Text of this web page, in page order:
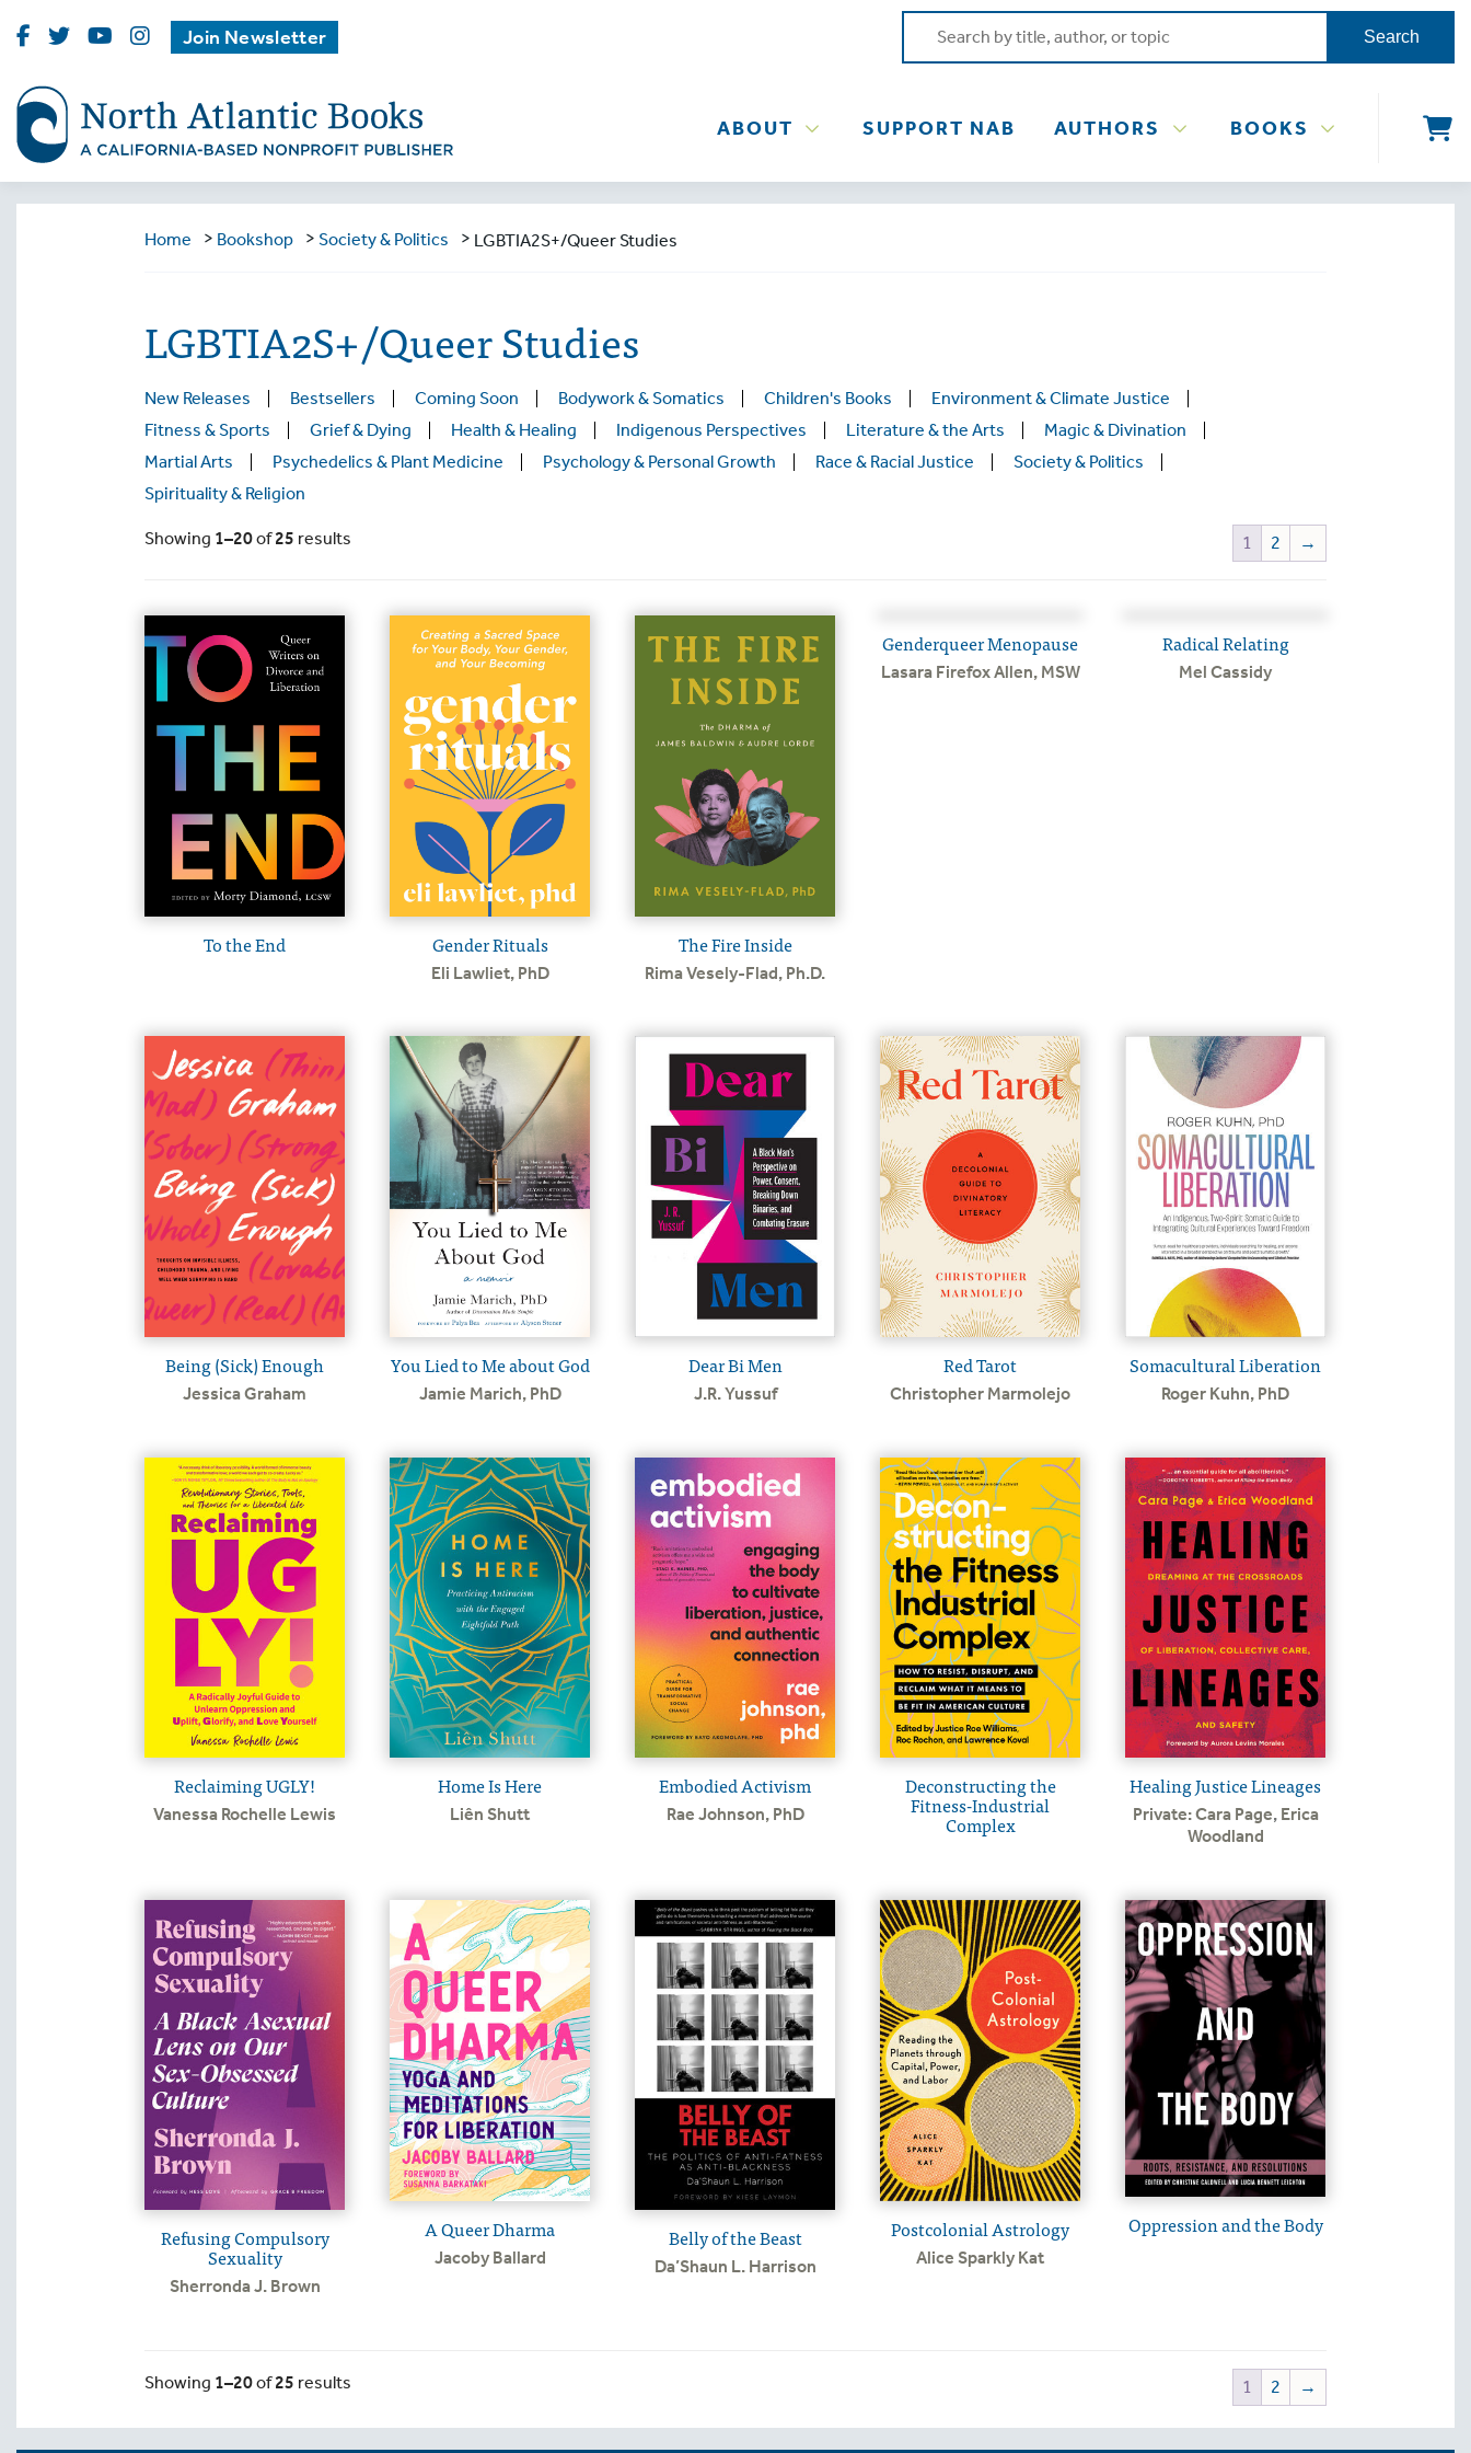
Visit
North
Books
on
Facebook
Visit
Books
on
Twitter
Visit
Books
on
Youtube
Visit
North
Books
on
Instagram
Join Newsletter Search
ABOUT SUPPORT NAB AUTHORS BOOKS
Home > Bookshop > Society & Politics > LGBTIA2S+/Queer Studies
LGBTIA2S+/Queer Studies
New Releases Bestsellers Coming Soon Bodywork & Somatics Children's Books
Environment & Climate Justice
Fitness & Sports
Grief & Dying Health & Healing Indigenous Perspectives Literature & the Arts
Magic & Divination
Martial Arts
Psychedelics & Plant Medicine Psychology & Personal Growth Race & Racial Justice
Society & Politics
Spirituality & Religion
Showing 1–20of25 results 1 2 →
To the End Gender Rituals
Eli Lawliet, PhD
The Fire Inside
Rima Vesely-Flad, Ph.D.
Genderqueer Menopause
Lasara Firefox Allen, MSW
Radical Relating
Mel Cassidy
Being (Sick) Enough
Jessica Graham
You Lied to Me about God
Jamie Marich, PhD
Dear Bi Men
J.R. Yussuf
Red Tarot
Christopher Marmolejo
Somacultural Liberation
Roger Kuhn, PhD
Reclaiming UGLY!
Vanessa Rochelle Lewis
Home Is Here
Liên Shutt
Embodied Activism
Rae Johnson, PhD
Deconstructing the
Fitness-Industrial
Complex
Healing Justice Lineages
Private: Cara Page, Erica
Woodland
Refusing Compulsory
Sexuality
Sherronda J. Brown
A Queer Dharma
Jacoby Ballard
Belly of the Beast
Da’Shaun L. Harrison
Postcolonial Astrology
Alice Sparkly Kat
Oppression and the Body
Showing 1–20of25 results 1 2 →